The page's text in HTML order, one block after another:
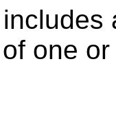
one